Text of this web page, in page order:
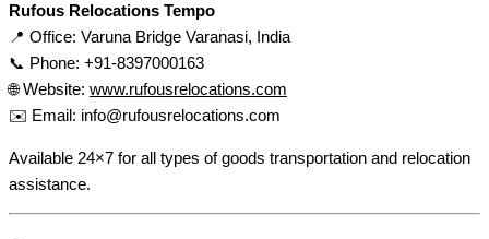
Rufous Relocations Tempo
📍 Office: Varuna Bridge Varanasi, India
📞 Phone: +91-8397000163
🌐 Website: www.rufousrelocations.com
✉️ Email: info@rufousrelocations.com
Available 24×7 for all types of goods transportation and relocation
assistance.